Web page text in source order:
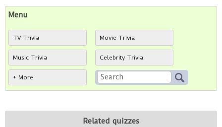
Menu
TV Trivia Movie Trivia
Music Trivia Celebrity Trivia
+ More
Related quizzes